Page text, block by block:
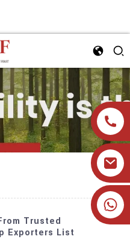
19905393332
Trusted
Exporters List